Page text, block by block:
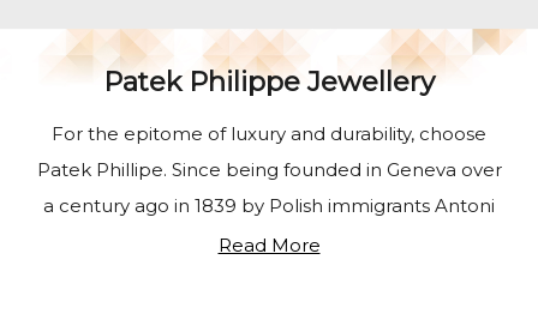
Patek Philippe Jewellery
For the epitome of luxury and durability, choose
Patek Phillipe. Since being founded in Geneva over
a century ago in 1839 by Polish immigrants Antoni
Patek and Franciszek Czapek, Patek Phillipe has
Read More